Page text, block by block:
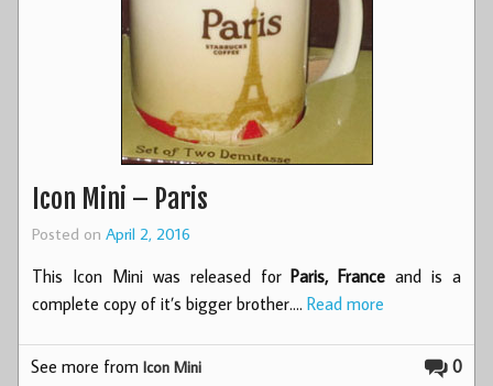
Icon Mini – Paris
Posted on April 2, 2016
This Icon Mini was released forParis, France and is a
complete copy of it’s bigger brother.… Read more
0
See more fromIcon Mini